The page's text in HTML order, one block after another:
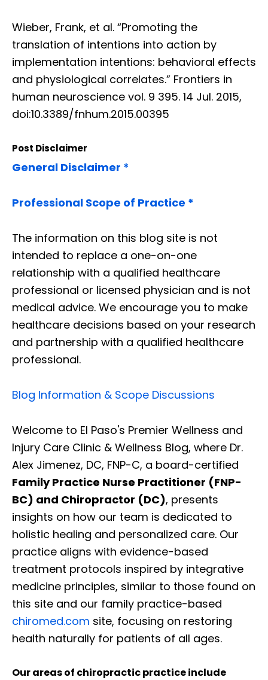
Wieber, Frank, et al. “Promoting the
translation of intentions into action by
implementation intentions: behavioral effects
and physiological correlates.” Frontiers in
human neuroscience vol. 9 395. 14 Jul. 2015,
doi:10.3389/fnhum.2015.00395
Post Disclaimer
General Disclaimer *
Professional Scope of Practice *
The information on this blog site is not
intended to replace a one-on-one
relationship with a qualified healthcare
professional or licensed physician and is not
medical advice. We encourage you to make
healthcare decisions based on your research
and partnership with a qualified healthcare
professional.
Blog Information & Scope Discussions
Welcome to El Paso's Premier Wellness and
Injury Care Clinic & Wellness Blog, where Dr.
Alex Jimenez, DC, FNP-C, a board-certified
Family Practice Nurse Practitioner (FNP-
BC) and Chiropractor (DC), presents
insights on how our team is dedicated to
holistic healing and personalized care. Our
practice aligns with evidence-based
treatment protocols inspired by integrative
medicine principles, similar to those found on
this site and our family practice-based
chiromed.com site, focusing on restoring
health naturally for patients of all ages.
Our areas of chiropractic practice include